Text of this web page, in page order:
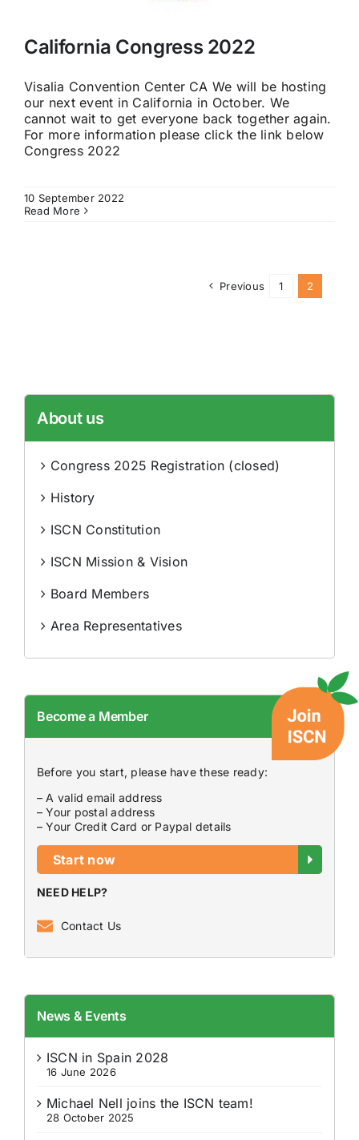
California Congress 2022
Visalia Convention Center CA We will be hosting
our next event in California in October. We
cannot wait to get everyone back together again.
For more information please click the link below
Congress 2022
10 September 2022
Read More
Previous 1 2
About us
Congress 2025 Registration (closed)
History
ISCN Constitution
ISCN Mission & Vision
Board Members
Area Representatives
Become a Member
Before you start, please have these ready:
– A valid email address
– Your postal address
– Your Credit Card or Paypal details
Start now
NEED HELP?
Contact Us
News & Events
ISCN in Spain 2028
16 June 2026
Michael Nell joins the ISCN team!
28 October 2025